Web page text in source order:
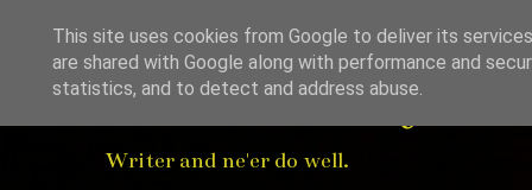
Alexander
Writer and ne'er do well.
This site uses cookies from Google to deliver its
are shared with Google along with performance and
statistics, and to detect and address abuse.